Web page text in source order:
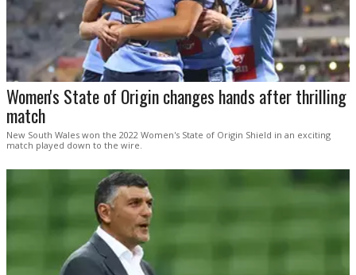
Women's State of Origin changes hands after thrilling
match
New South Wales won the 2022 Women's State of Origin Shield in an exciting
match played down to the wire.